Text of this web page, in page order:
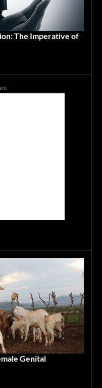
The Imperative of
Genital